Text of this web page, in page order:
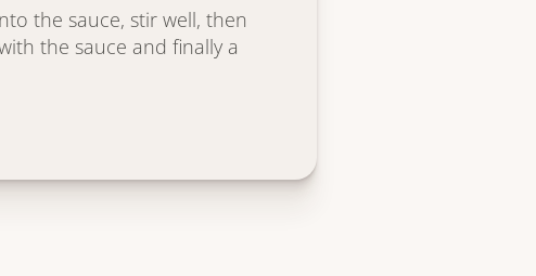
the sauce, stir well, then
the sauce and finally a